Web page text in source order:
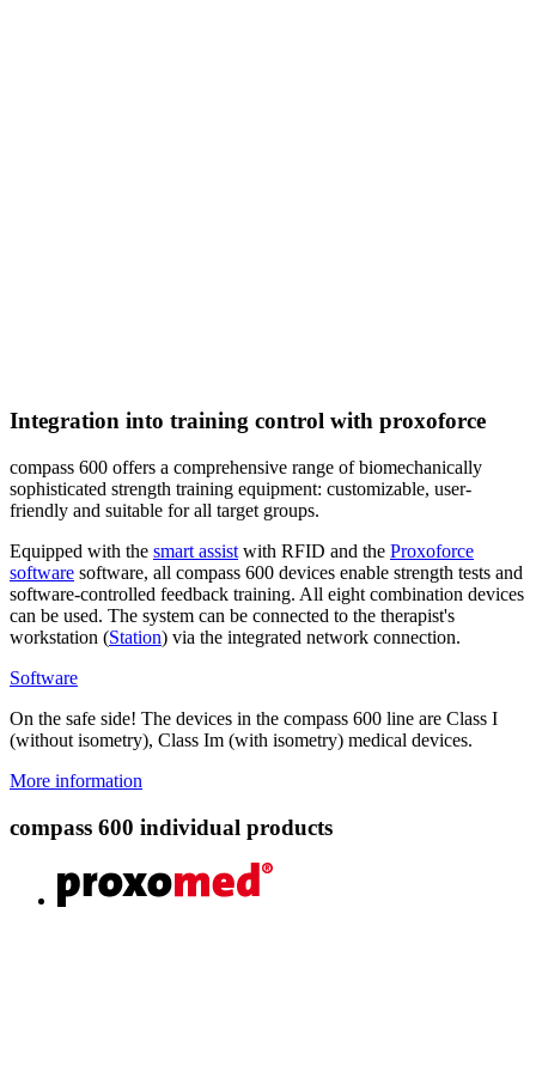
Integration into training control with proxoforce
compass 600 offers a comprehensive range of biomechanically
sophisticated strength training equipment: customizable, user-
friendly and suitable for all target groups.
Equipped with the smart assist with RFID and the Proxoforce
software software, all compass 600 devices enable strength tests and
software-controlled feedback training. All eight combination devices
can be used. The system can be connected to the therapist's
workstation (Station) via the integrated network connection.
Software
On the safe side! The devices in the compass 600 line are Class I
(without isometry), Class Im (with isometry) medical devices.
More information
compass 600 individual products